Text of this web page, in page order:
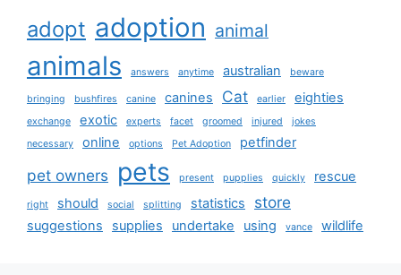
adopt adoption animal
animals answers anytime australian beware
bringing bushfires canine canines Cat earlier eighties
exchange exotic experts facet groomed injured
jokes
necessary
online options Pet Adoption petfinder
pet owners pets present pupplies quickly rescue
right should social splitting statistics store
suggestions supplies undertake using vance wildlife